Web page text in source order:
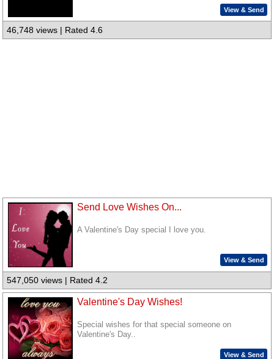
View & Send
46,748 views | Rated 4.6
Send Love Wishes On...
A Valentine's Day special I love you.
View & Send
547,050 views | Rated 4.2
Valentine's Day Wishes!
Special wishes for that special someone on
Valentine's Day..
View & Send